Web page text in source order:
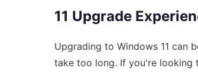
11 Upgrade
Upgrading to Windows 11 can
take too long. If you're looking